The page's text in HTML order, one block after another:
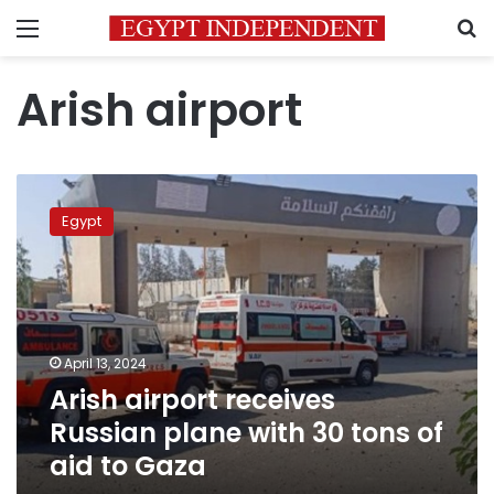
Menu
Arish airport
airport
receives
Russian
plane
with
30
tons
of
aid
to
Gaza
Egypt
April 13, 2024
Arish airport receives
Russian plane with 30 tons of
aid to Gaza